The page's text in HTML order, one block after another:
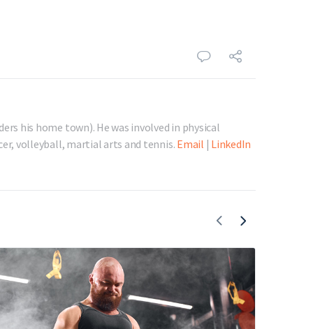
his home town). He was involved in physical
volleyball, martial arts and tennis. Email | LinkedIn